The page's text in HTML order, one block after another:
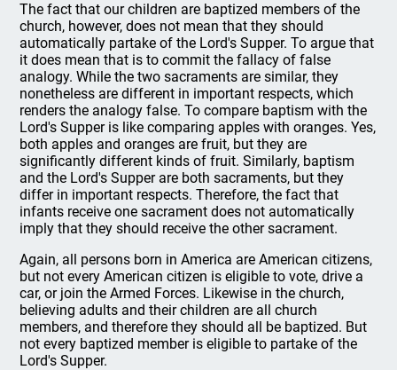
The fact that our children are baptized members of the
church, however, does not mean that they should
automatically partake of the Lord's Supper. To argue that
it does mean that is to commit the fallacy of false
analogy. While the two sacraments are similar, they
nonetheless are different in important respects, which
renders the analogy false. To compare baptism with the
Lord's Supper is like comparing apples with oranges. Yes,
both apples and oranges are fruit, but they are
significantly different kinds of fruit. Similarly, baptism
and the Lord's Supper are both sacraments, but they
differ in important respects. Therefore, the fact that
infants receive one sacrament does not automatically
imply that they should receive the other sacrament.
Again, all persons born in America are American citizens,
but not every American citizen is eligible to vote, drive a
car, or join the Armed Forces. Likewise in the church,
believing adults and their children are all church
members, and therefore they should all be baptized. But
not every baptized member is eligible to partake of the
Lord's Supper.